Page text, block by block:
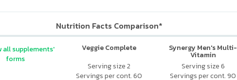
Nutrition Facts Comparison*
Veggie Complete
Serving size 2
Servings per cont. 60
Synergy Men's Multi-
Vitamin
Serving size 6
Servings per cont. 90
all supplements'
forms